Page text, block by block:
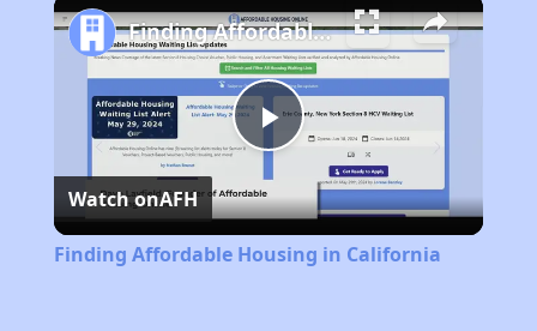
Play
Video
Finding Affordable Housing in California
Watch onAFH
Finding Affordable Housing in California